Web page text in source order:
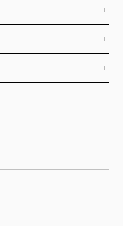
+
+
+